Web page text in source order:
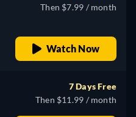
Then $7.99 / month
Watch Now
7 Days Free
Then $11.99 / month